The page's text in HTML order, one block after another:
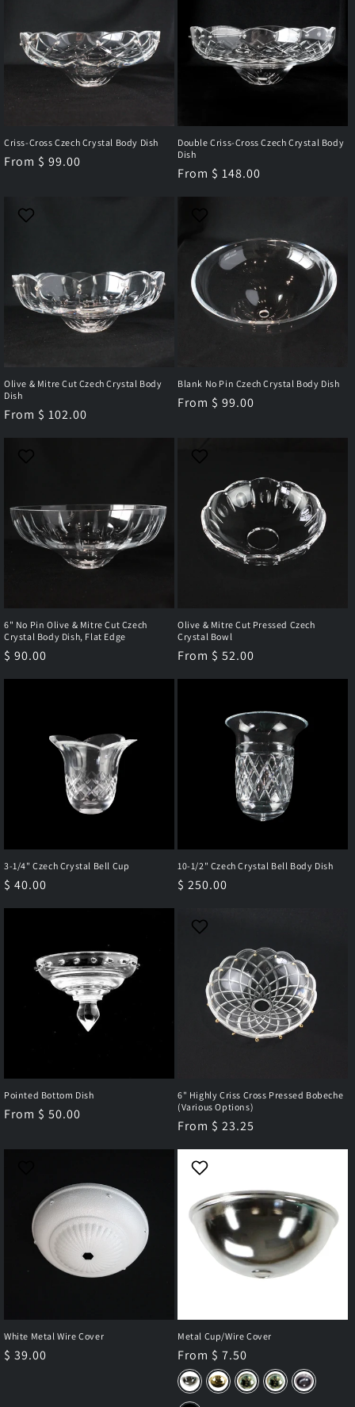
Criss-Cross Czech Crystal Body Dish
Regular
From $ 99.00
Double Criss-Cross Czech Crystal Body
Dish
Regular
From $ 148.00
Olive & Mitre Cut Czech Crystal Body
Dish
Regular
From $ 102.00
Blank No Pin Czech Crystal Body Dish
Regular
From $ 99.00
6" No Pin Olive & Mitre Cut Czech
Crystal Body Dish, Flat Edge
Regular
$ 90.00
Olive & Mitre Cut Pressed Czech
Crystal Bowl
Regular
From $ 52.00
3-1/4" Czech Crystal Bell Cup
Regular
$ 40.00
10-1/2" Czech Crystal Bell Body Dish
Regular
$ 250.00
Pointed Bottom Dish
Regular
From $ 50.00
6" Highly Criss Cross Pressed Bobeche
(Various Options)
Regular
From $ 23.25
White Metal Wire Cover
Regular
$ 39.00
Metal Cup/Wire Cover
Regular
price
From $ 7.50